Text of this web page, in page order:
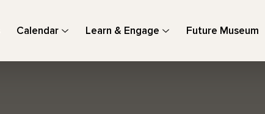
Calendar Learn & Engage Future Museum